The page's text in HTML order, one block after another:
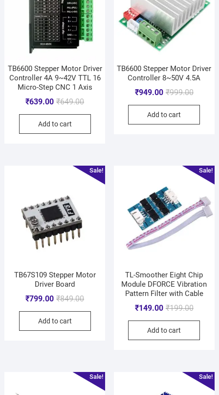
TB6600 Stepper Motor Driver
Controller 4A 9~42V TTL 16
Micro-Step CNC 1 Axis
₹649.00
₹639.00
Add to cart
TB6600 Stepper Motor Driver
Controller 8~50V 4.5A
₹999.00
₹949.00
Add to cart
Sale!
TB67S109 Stepper Motor
Driver Board
₹849.00
₹799.00
Add to cart
Sale!
TL-Smoother Eight Chip
Module DFORCE Vibration
Pattern Filter with Cable
₹199.00
₹149.00
Add to cart
Sale! Sale!